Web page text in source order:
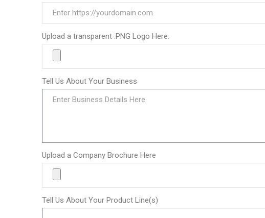
Upload a transparent .PNG Logo Here.
Tell Us About Your Business
Upload a Company Brochure Here
Tell Us About Your Product Line(s)